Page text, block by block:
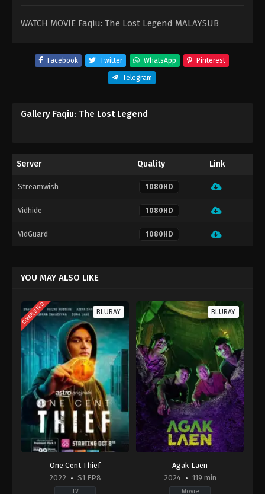
WATCH MOVIE Faqiu: The Lost Legend MALAYSUB
Facebook Twitter WhatsApp Pinterest
Telegram
Gallery Faqiu: The Lost Legend
Server Quality Link
Streamwish 1080HD
Vidhide 1080HD
VidGuard 1080HD
YOU MAY ALSO LIKE
COMPLETED BLURAY
One Cent Thief
2022
S1 EP8
TV
BLURAY
Agak Laen
2024
119 min
Movie